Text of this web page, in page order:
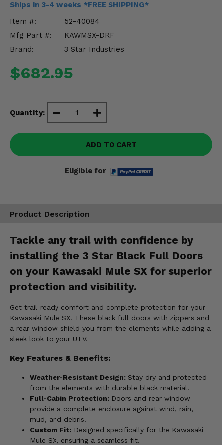
Ships in 3-4 weeks *FREE SHIPPING*
Item #:
52-40084
Mfg Part #:
KAWMSX-DRF
Brand:
3 Star Industries
$682.95
Quantity:
ADD TO CART
Eligible for
Product Description
Tackle any trail with confidence by
installing the 3 Star Black Full Doors
on your Kawasaki Mule SX for superior
protection and visibility.
Get trail-ready comfort and complete protection for your
Kawasaki Mule SX. These black full doors with zippers and
a rear window shield you from the elements while adding a
sleek look to your UTV.
Key Features & Benefits:
Weather-Resistant Design: Stay dry and protected
from the elements with durable black material.
Full-Cabin Protection: Doors and rear window
provide a complete enclosure against wind, rain,
mud, and debris.
Custom Fit: Designed specifically for the Kawasaki
Mule SX, ensuring a seamless fit.
Misc.